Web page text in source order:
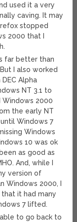
used it a very
caving. It may
stopped
2000 that I
far better than
I also worked
Alpha
NT 3.1 to
Windows 2000
the early NT
Windows 7
Windows
10 was ok
as good as
And, while I
version of
Windows 2000, I
it had many
7 lifted.
to go back to